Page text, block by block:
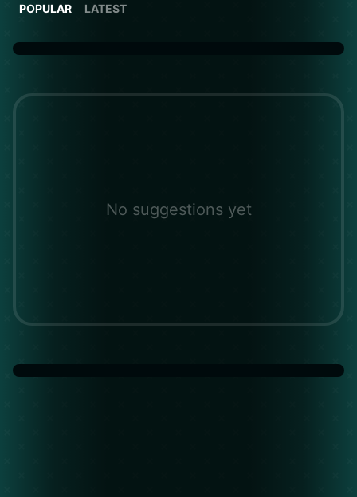
POPULAR LATEST
No suggestions yet